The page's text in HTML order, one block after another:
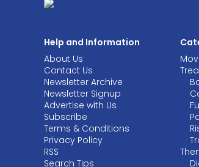
Help and Information
About Us
Contact Us
Newsletter Archive
Newsletter Signup
Advertise with Us
Subscribe
Terms & Conditions
Privacy Policy
RSS
Search Tips